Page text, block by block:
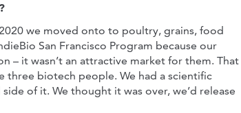
we moved onto to poultry, grains, food
San Francisco Program because our
– it wasn’t an attractive market for them. That
three biotech people. We had a scientific
of it. We thought it was over, we’d release